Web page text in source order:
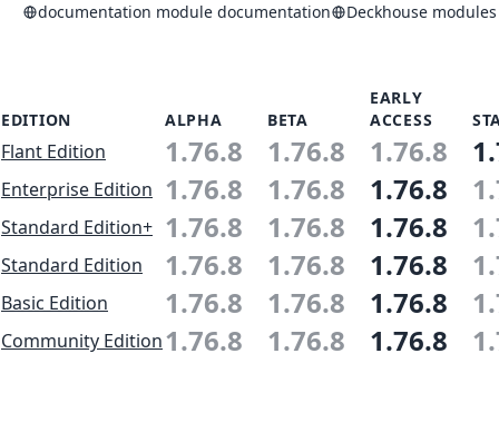
documentation module documentation Deckhouse
EDITION ALPHA BETA
EARLY
ACCESS
Flant Edition 1.76.8 1.76.8 1.76.8
Enterprise Edition 1.76.8 1.76.8 1.76.8
Standard Edition+ 1.76.8 1.76.8 1.76.8
Standard Edition 1.76.8 1.76.8 1.76.8
Basic Edition 1.76.8 1.76.8 1.76.8
Community Edition1.76.8 1.76.8 1.76.8